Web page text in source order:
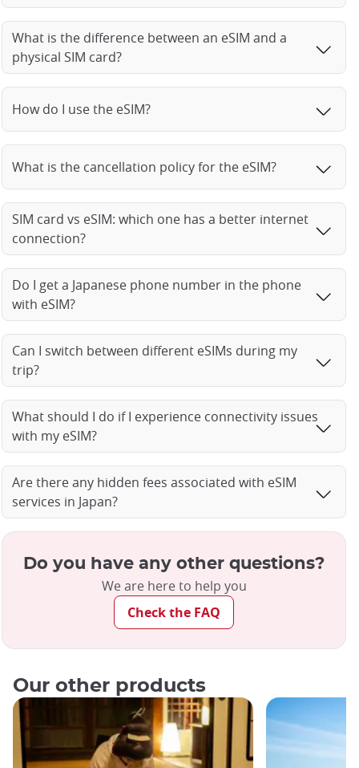
What is the difference between an eSIM and a
physical SIM card?
How do I use the eSIM?
What is the cancellation policy for the eSIM?
SIM card vs eSIM: which one has a better internet
connection?
Do I get a Japanese phone number in the phone
with eSIM?
Can I switch between different eSIMs during my
trip?
What should I do if I experience connectivity issues
with my eSIM?
Are there any hidden fees associated with eSIM
services in Japan?
Do you have any other questions?
We are here to help you
Check the FAQ
Our other products